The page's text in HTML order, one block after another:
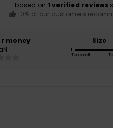
based on 1 verified reviews
0% of our customers
money
Size
Too small